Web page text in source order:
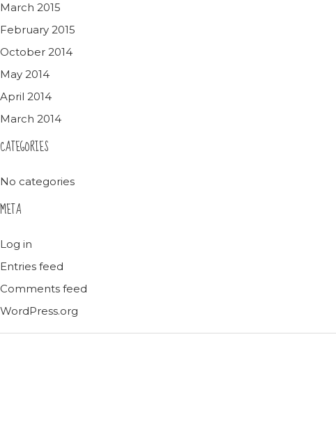
March 2015
February 2015
October 2014
May 2014
April 2014
March 2014
CATEGORIES
No categories
META
Log in
Entries feed
Comments feed
WordPress.org